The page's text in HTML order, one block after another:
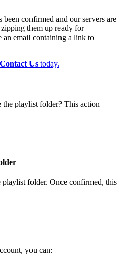
confirmed and our servers are
them up ready for
email containing a link to
Contact Us today.
playlist folder? This action
playlist folder. Once confirmed, this
you can: